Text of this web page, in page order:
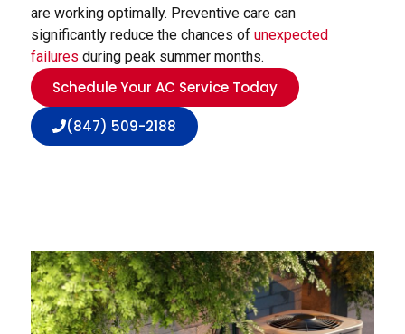
are working optimally. Preventive care can
significantly reduce the chances of unexpected
failures during peak summer months.
Schedule Your AC Service Today
(847) 509-2188